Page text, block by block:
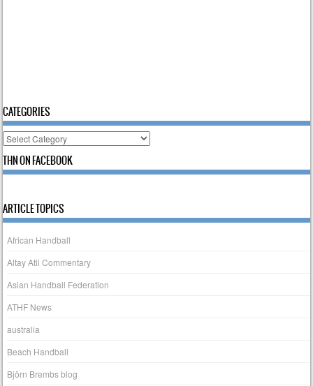
CATEGORIES
Categories
THN ON FACEBOOK
ARTICLE TOPICS
African Handball
Altay Atli Commentary
Asian Handball Federation
ATHF News
australia
Beach Handball
Björn Brembs blog